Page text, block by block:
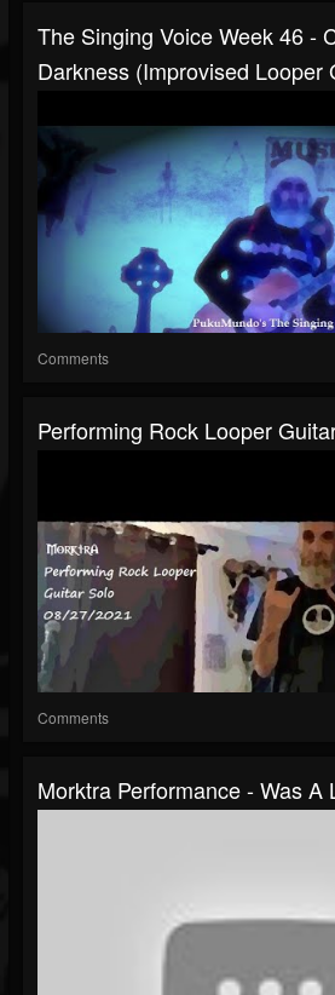
The Singing Voice Week 46 -
Darkness (Improvised Looper
Comments
Performing Rock Looper
Comments
Morktra Performance - Was A